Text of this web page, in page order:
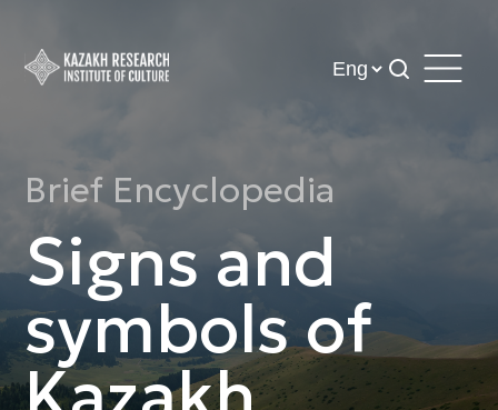
Brief Encyclopedia
Signs and
symbols of